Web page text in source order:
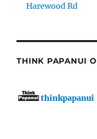
Harewood Rd
THINK PAPANUI
thinkpapanui